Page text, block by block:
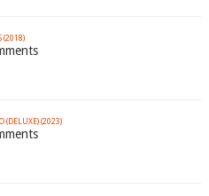
(2018)
(DELUXE) (2023)